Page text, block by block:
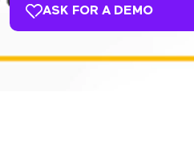
ASK FOR A DEMO